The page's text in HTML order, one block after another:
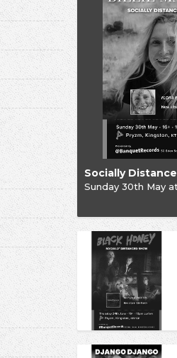
Sunday 30th May at